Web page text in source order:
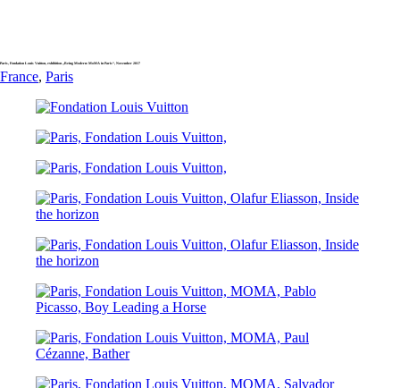
Paris, Fondation Louis Vuitton, exhibition „Being Modern: MoMA in Paris“, November 2017
France, Paris